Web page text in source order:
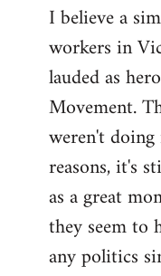
I believe a
workers in
lauded as
Movement.
weren't
reasons, it's
as a great
they seem to
any politics